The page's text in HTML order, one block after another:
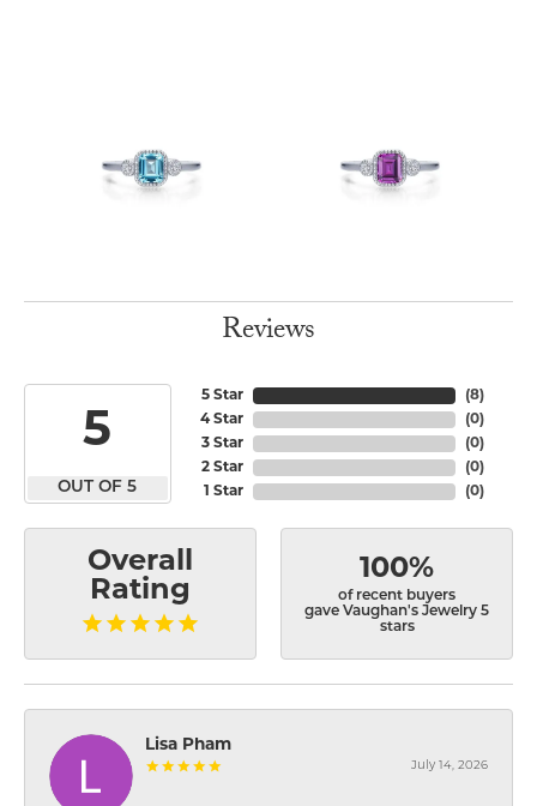
Reviews
5
OUT OF 5
5 Star
4 Star
3 Star
2 Star
1 Star
(8)
(0)
(0)
(0)
(0)
Overall
Rating
100%
of recent buyers
gave Vaughan's Jewelry 5
stars
Lisa Pham
July 14, 2026